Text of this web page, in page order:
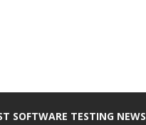
SOFTWARE TESTING NEWS